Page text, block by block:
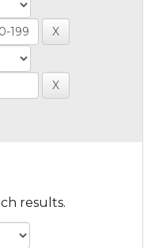
results.